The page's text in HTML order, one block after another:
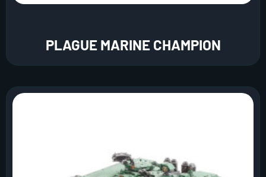
PLAGUE MARINE CHAMPION